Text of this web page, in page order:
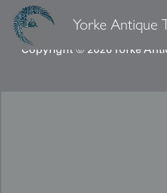
Yorke Antique
Copyright © 2026 Yorke